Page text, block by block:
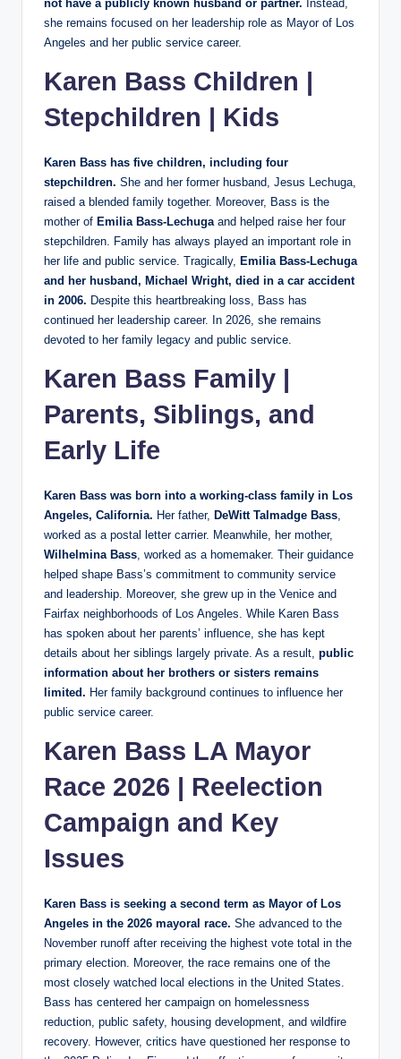
not have a publicly known husband or partner. Instead,
she remains focused on her leadership role as Mayor of Los
Angeles and her public service career.
Karen Bass Children |
Stepchildren | Kids
Karen Bass has five children, including four
stepchildren. She and her former husband, Jesus Lechuga,
raised a blended family together. Moreover, Bass is the
mother of Emilia Bass-Lechugaand helped raise her four
stepchildren. Family has always played an important role in
her life and public service. Tragically, Emilia Bass-Lechuga
and her husband, Michael Wright, died in a car accident
in 2006. Despite this heartbreaking loss, Bass has
continued her leadership career. In 2026, she remains
devoted to her family legacy and public service.
Karen Bass Family |
Parents, Siblings, and
Early Life
Karen Bass was born into a working-class family in Los
Angeles, California. Her father, DeWitt Talmadge Bass,
worked as a postal letter carrier. Meanwhile, her mother,
Wilhelmina Bass, worked as a homemaker. Their guidance
helped shape Bass’s commitment to community service
and leadership. Moreover, she grew up in the Venice and
Fairfax neighborhoods of Los Angeles. While Karen Bass
has spoken about her parents’ influence, she has kept
details about her siblings largely private. As a result, public
information about her brothers or sisters remains
limited. Her family background continues to influence her
public service career.
Karen Bass LA Mayor
Race 2026 | Reelection
Campaign and Key
Issues
Karen Bass is seeking a second term as Mayor of Los
Angeles in the 2026 mayoral race. She advanced to the
November runoff after receiving the highest vote total in the
primary election. Moreover, the race remains one of the
most closely watched local elections in the United States.
Bass has centered her campaign on homelessness
reduction, public safety, housing development, and wildfire
recovery. However, critics have questioned her response to